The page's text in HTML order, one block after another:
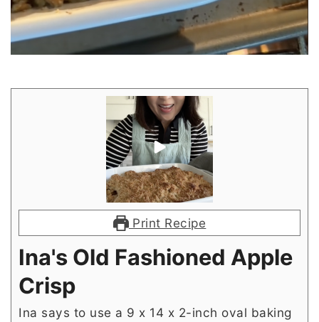
Print Recipe
Ina's Old Fashioned Apple
Crisp
Ina says to use a 9 x 14 x 2-inch oval baking